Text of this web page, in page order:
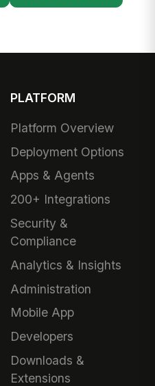
PLATFORM
Platform Overview
Deployment Options
Apps & Agents
200+ Integrations
Security &
Compliance
Analytics & Insights
Administration
Mobile App
Developers
Downloads &
Extensions